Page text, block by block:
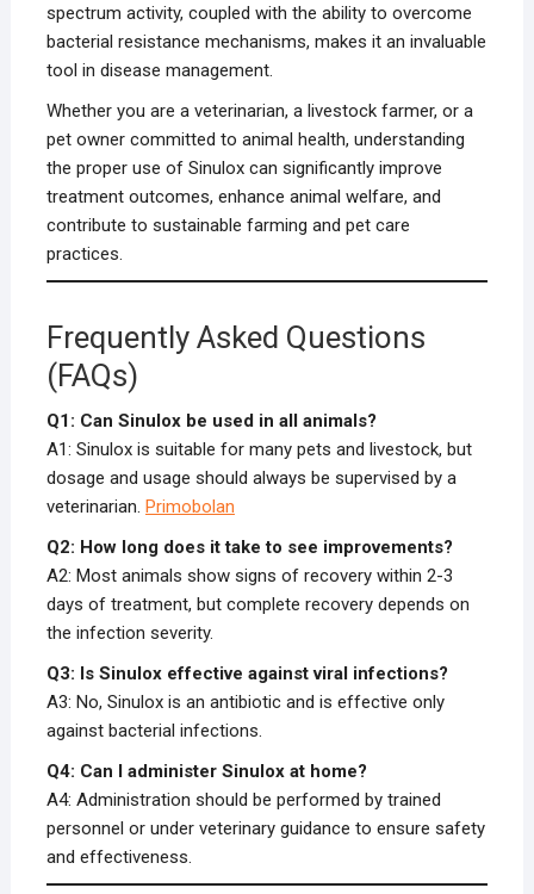
spectrum activity, coupled with the ability to overcome
bacterial resistance mechanisms, makes it an invaluable
tool in disease management.
Whether you are a veterinarian, a livestock farmer, or a
pet owner committed to animal health, understanding
the proper use of Sinulox can significantly improve
treatment outcomes, enhance animal welfare, and
contribute to sustainable farming and pet care
practices.
Frequently Asked Questions
(FAQs)
Q1: Can Sinulox be used in all animals?
A1: Sinulox is suitable for many pets and livestock, but
dosage and usage should always be supervised by a
veterinarian. Primobolan
Q2: How long does it take to see improvements?
A2: Most animals show signs of recovery within 2-3
days of treatment, but complete recovery depends on
the infection severity.
Q3: Is Sinulox effective against viral infections?
A3: No, Sinulox is an antibiotic and is effective only
against bacterial infections.
Q4: Can I administer Sinulox at home?
A4: Administration should be performed by trained
personnel or under veterinary guidance to ensure safety
and effectiveness.